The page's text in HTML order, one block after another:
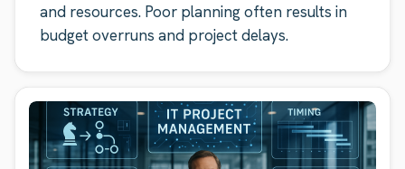
and resources. Poor planning often results in
budget overruns and project delays.